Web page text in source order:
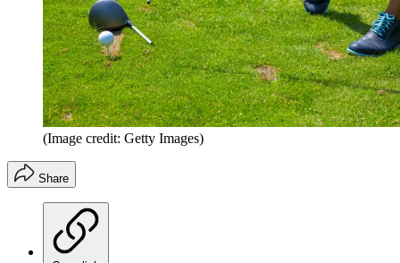
(Image credit: Getty Images)
Share